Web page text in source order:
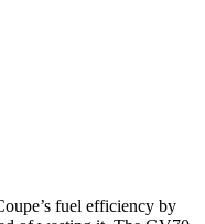
fuel efficiency by